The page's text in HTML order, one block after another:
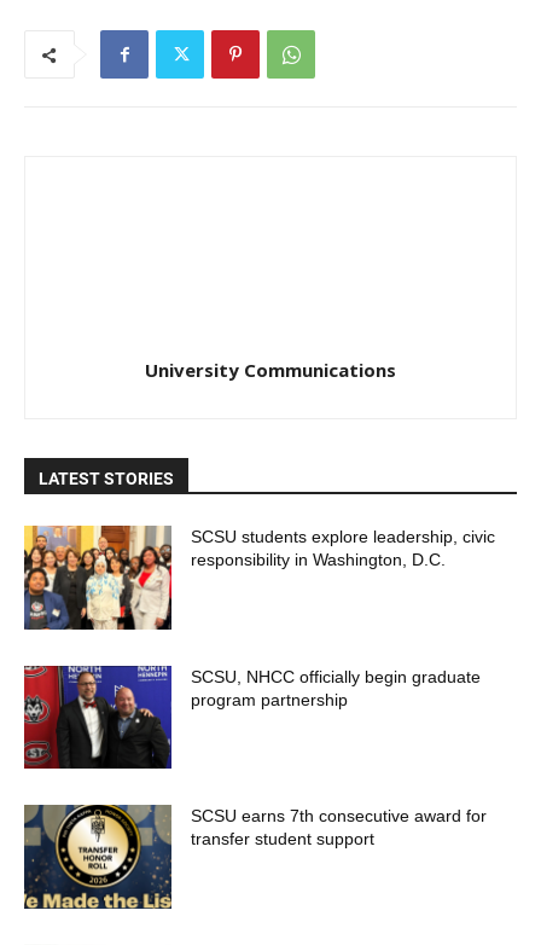
University Communications
LATEST STORIES
SCSU students explore leadership, civic
responsibility in Washington, D.C.
SCSU, NHCC officially begin graduate
program partnership
SCSU earns 7th consecutive award for
transfer student support